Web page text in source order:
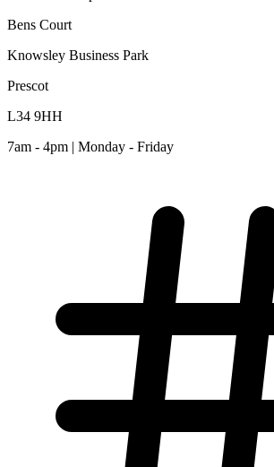
Bens Court
Knowsley Business Park
Prescot
L34 9HH
7am - 4pm | Monday - Friday